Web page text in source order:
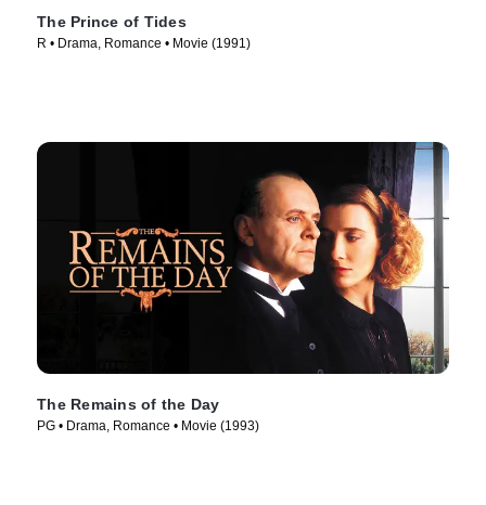
The Prince of Tides
R • Drama, Romance • Movie (1991)
The Remains of the Day
PG • Drama, Romance • Movie (1993)